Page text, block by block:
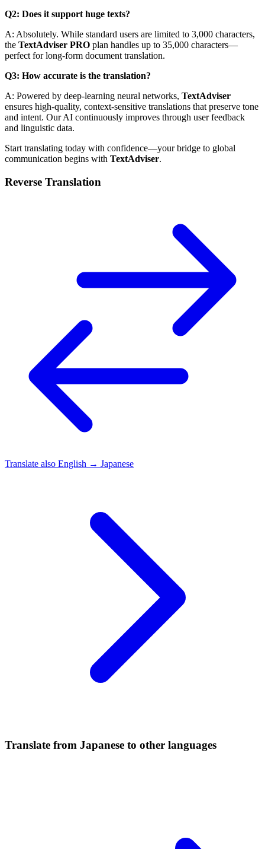
Q2: Does it support huge texts?
A: Absolutely. While standard users are limited to 3,000 characters,
the TextAdviser PRO plan handles up to 35,000 characters—
perfect for long-form document translation.
Q3: How accurate is the translation?
A: Powered by deep-learning neural networks, TextAdviser
ensures high-quality, context-sensitive translations that preserve tone
and intent. Our AI continuously improves through user feedback
and linguistic data.
Start translating today with confidence—your bridge to global
communication begins with TextAdviser.
Reverse Translation
Translate also English → Japanese
Translate from Japanese to other languages